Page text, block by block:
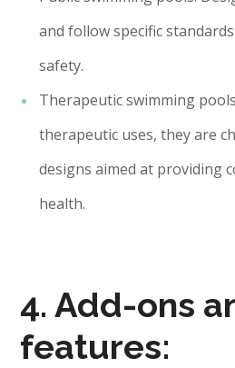
and follow specific
safety.
Therapeutic swimming
therapeutic uses, they are
designs aimed at providing
health.
4. Add-ons
features: